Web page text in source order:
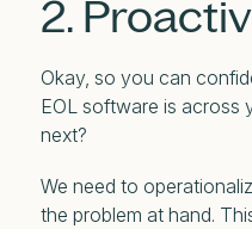
2.
Okay, so you can
EOL software is across
next?
We need to
the problem at hand.